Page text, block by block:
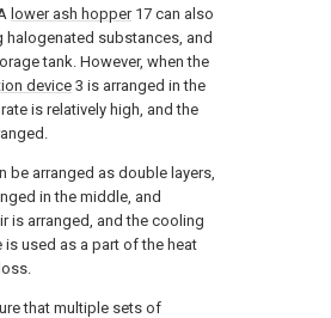
lower ash hopper17 can also
substances, and
tank. However, when the
device 3 is arranged in the
is relatively high, and the
be arranged as double layers,
in the middle, and
is arranged, and the cooling
used as a part of the heat
that multiple sets of